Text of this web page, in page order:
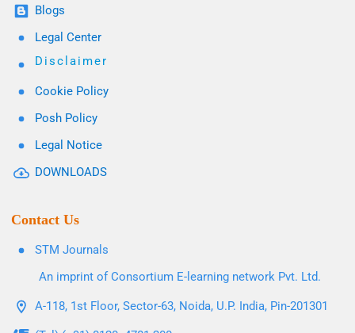
Blogs
Legal Center
Disclaimer
Cookie Policy
Posh Policy
Legal Notice
DOWNLOADS
Contact Us
STM Journals
An imprint of Consortium E-learning network Pvt. Ltd.
A-118, 1st Floor, Sector-63, Noida, U.P. India, Pin-201301